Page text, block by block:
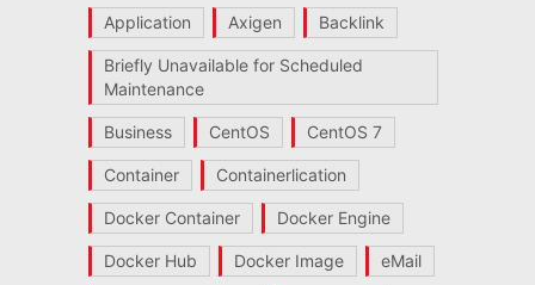
Application Axigen Backlink
Briefly Unavailable for Scheduled
Maintenance
Business CentOS CentOS 7
Container Containerlication
Docker Container Docker Engine
Docker Hub Docker Image eMail